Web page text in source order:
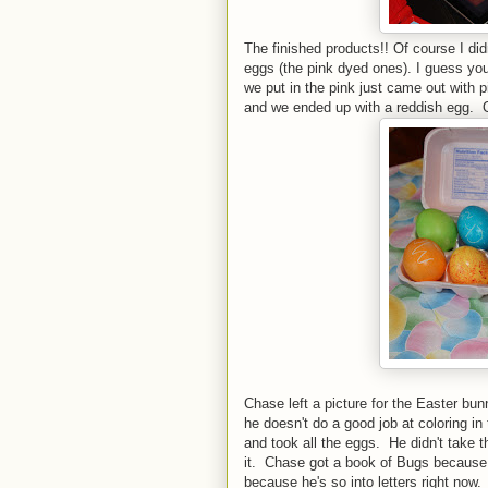
The finished products!! Of course I
eggs (the pink dyed ones). I guess
we put in the pink just came out with
and we ended up with a reddish
Chase left a picture for the Easter
he doesn't do a good job at coloring
and took all the eggs. He didn't take
it. Chase got a book of Bugs
because he's so into letters right